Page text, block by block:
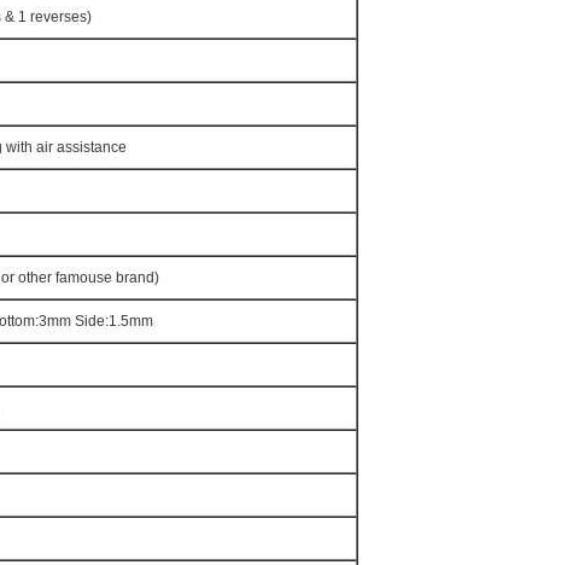
& 1 reverses)
with air assistance
other famouse brand)
Side:1.5mm